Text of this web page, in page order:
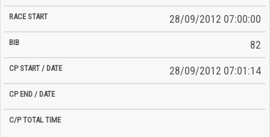
28/09/2012 07:00:00
82
28/09/2012 07:01:14